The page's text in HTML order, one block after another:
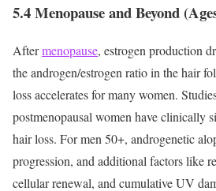
5.4 Menopause and Beyond
Aftermenopause, estrogen production
the androgen/estrogen ratio in the hair
loss accelerates for many women.
postmenopausal women have clinically
hair loss. For men 50+, androgenetic
progression, and additional factors like
cellular renewal, and cumulative UV